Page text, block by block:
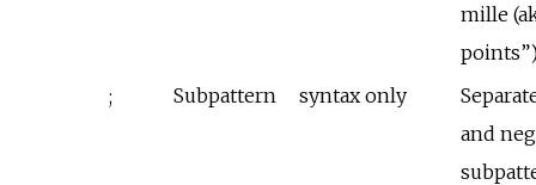
mille
;
Subpattern syntax only
and